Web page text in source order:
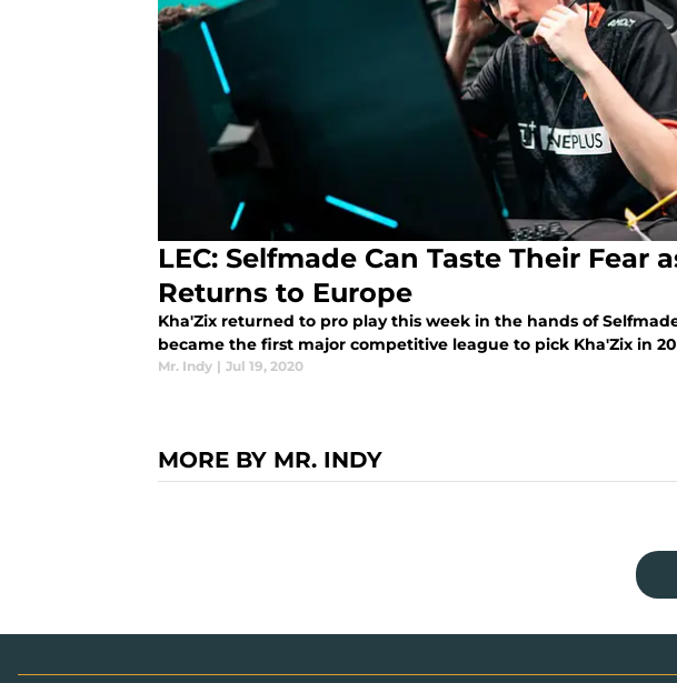
LEC: Selfmade Can Taste Their Fear
Returns to Europe
Kha'Zix returned to pro play this week in the hands of
became the first major competitive league to pick Kha'Zix in
Mr. Indy | Jul 19, 2020
MORE BY MR. INDY